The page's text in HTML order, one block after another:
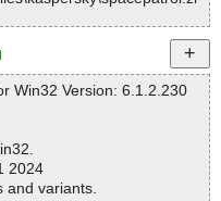
Win32 Version: 6.1.2.230
2024
and variants.